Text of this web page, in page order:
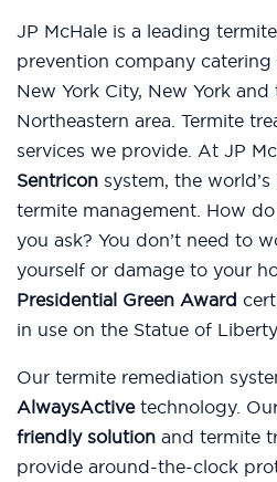
JP McHale is a leading
prevention company catering
New York City, New York
Northeastern area. Termite
services we provide. At JP
Sentricon system, the
termite management. How
you ask? You don’t need to
yourself or damage to your
Presidential Green Award
in use on the Statue of
Our termite remediation
AlwaysActivetechnology.
friendly solution and termite
provide around-the-clock